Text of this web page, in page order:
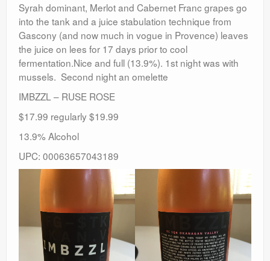
Syrah dominant, Merlot and Cabernet Franc grapes go
into the tank and a juice stabulation technique from
Gascony (and now much in vogue in Provence) leaves
the juice on lees for 17 days prior to cool
fermentation.Nice and full (13.9%). 1st night was with
mussels. Second night an omelette
IMBZZL – RUSE ROSE
$17.99 regularly $19.99
13.9% Alcohol
UPC: 00063657043189